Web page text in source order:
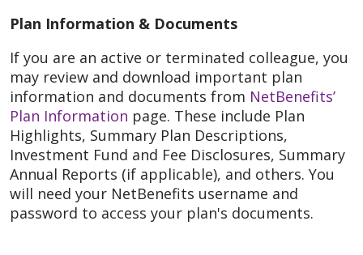
Plan Information & Documents
If you are an active or terminated colleague, you
may review and download important plan
information and documents from NetBenefits’
Plan Information page. These include Plan
Highlights, Summary Plan Descriptions,
Investment Fund and Fee Disclosures, Summary
Annual Reports (if applicable), and others. You
will need your NetBenefits username and
password to access your plan's documents.